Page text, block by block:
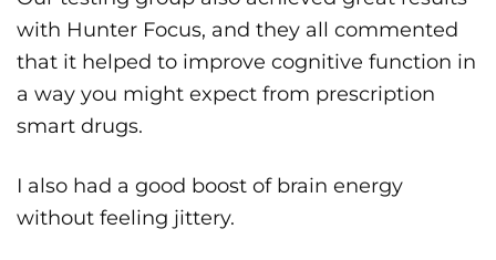
with Hunter Focus, and they all commented
that it helped to improve cognitive function in
a way you might expect from prescription
smart drugs.
I also had a good boost of brain energy
without feeling jittery.